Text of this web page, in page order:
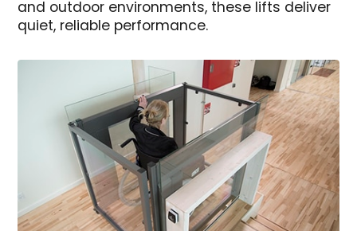
and outdoor environments, these lifts deliver
quiet, reliable performance.